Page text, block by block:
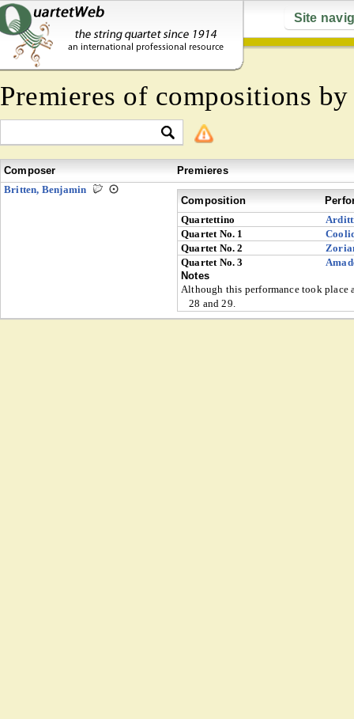
Site
Premieres of compositions
Composer
Premieres
Britten, Benjamin
Composition
Quartettino
Quartet No. 1
Quartet No. 2
Quartet No. 3
Notes
Although this performance took place
28 and 29.